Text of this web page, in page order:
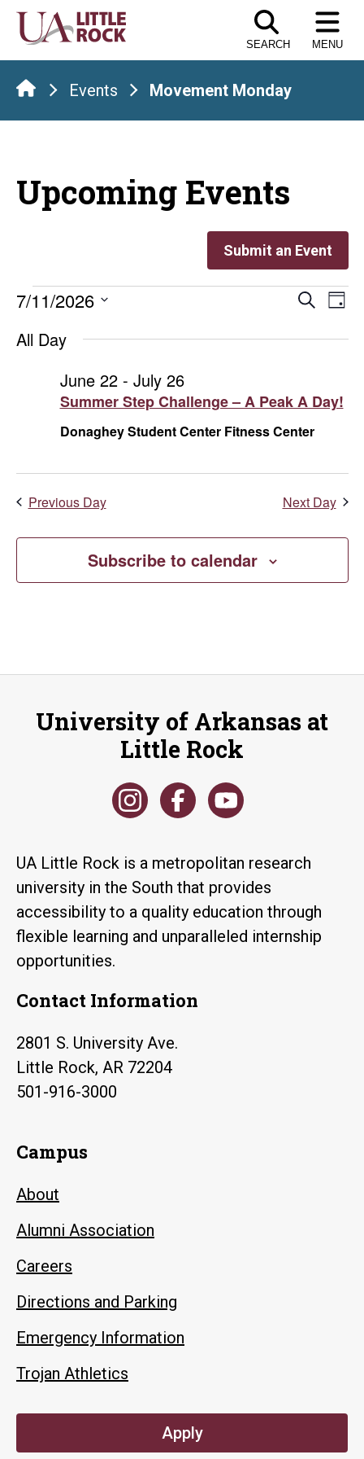
Skip
the
content
SEARCH MENU
Events Movement Monday
Upcoming Events
Submit an Event
Events
for
July
2026
Search
Day
7/11/2026
date.
All Day
Summer Step Challenge – A Peak A Day!
June 22- July 26
Donaghey Student Center Fitness Center
Previous Day Next Day
Subscribe to calendar
University of Arkansas at
Little Rock
UA Little Rock is a metropolitan research
university in the South that provides
accessibility to a quality education through
flexible learning and unparalleled internship
opportunities.
Contact Information
2801 S. University Ave.
Little Rock, AR 72204
501-916-3000
Campus
About
Alumni Association
Careers
Directions and Parking
Emergency Information
Trojan Athletics
Apply